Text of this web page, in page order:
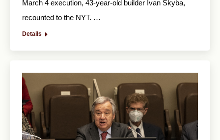
March 4 execution, 43-year-old builder Ivan Skyba,
recounted to the NYT. …
Details